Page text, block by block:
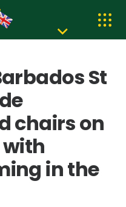
St
chairs on
with
in the